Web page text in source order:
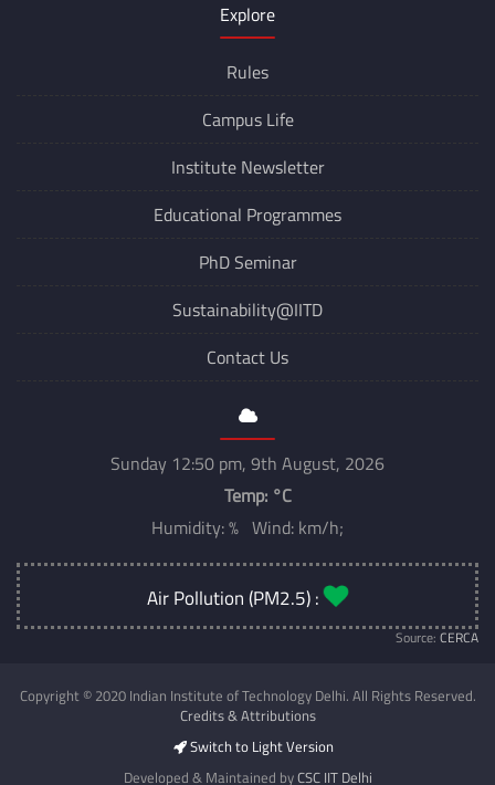
Explore
Rules
Campus Life
Institute Newsletter
Educational Programmes
PhD Seminar
Sustainability@IITD
Contact Us
Sunday 12:50 pm, 9th August, 2026
Temp: °C
Humidity: % Wind: km/h;
Air Pollution (PM2.5) :
Source: CERCA
Copyright © 2020 Indian Institute of Technology Delhi. All Rights Reserved.
Credits & Attributions
Switch to Light Version
Developed & Maintained byCSC IIT Delhi